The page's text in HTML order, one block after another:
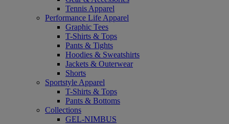
Tennis Apparel
Performance Life Apparel
Graphic Tees
T-Shirts & Tops
Pants & Tights
Hoodies & Sweatshirts
Jackets & Outerwear
Shorts
Sportstyle Apparel
T-Shirts & Tops
Pants & Bottoms
Collections
GEL-NIMBUS